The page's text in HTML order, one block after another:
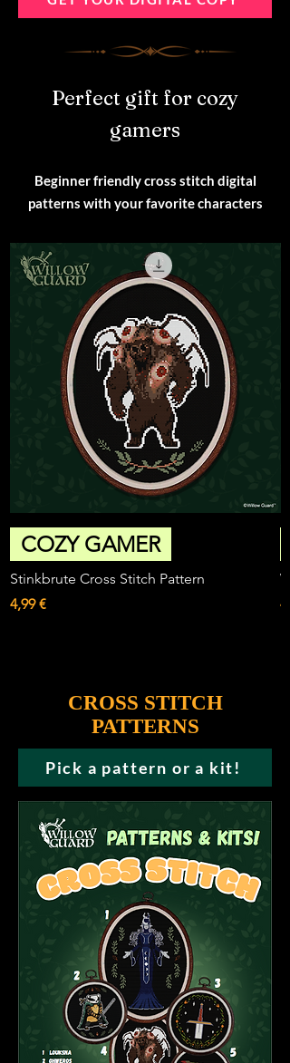
Perfect gift for cozy
gamers
Beginner friendly cross stitch digital
patterns with your favorite characters
COZY GAMER
Stinkbrute Cross Stitch Pattern
Price
4,99 €
CROSS STITCH
PATTERNS
Pick a pattern or a kit!